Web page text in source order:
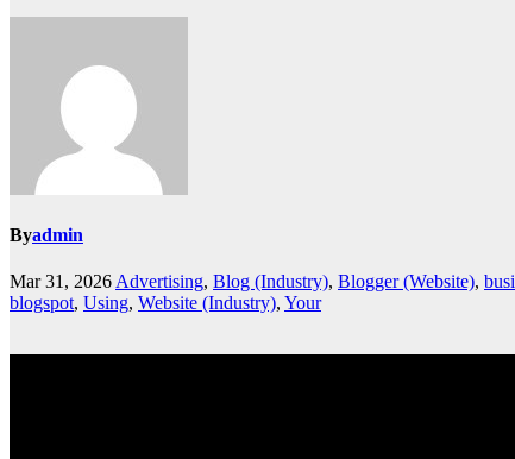
Byadmin
Mar 31, 2026 Advertising, Blog (Industry), Blogger (Website),
blogspot, Using, Website (Industry), Your